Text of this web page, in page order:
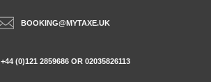
BOOKING@MYTAXE.UK
+44 (0)121 2859686 OR 02035826113